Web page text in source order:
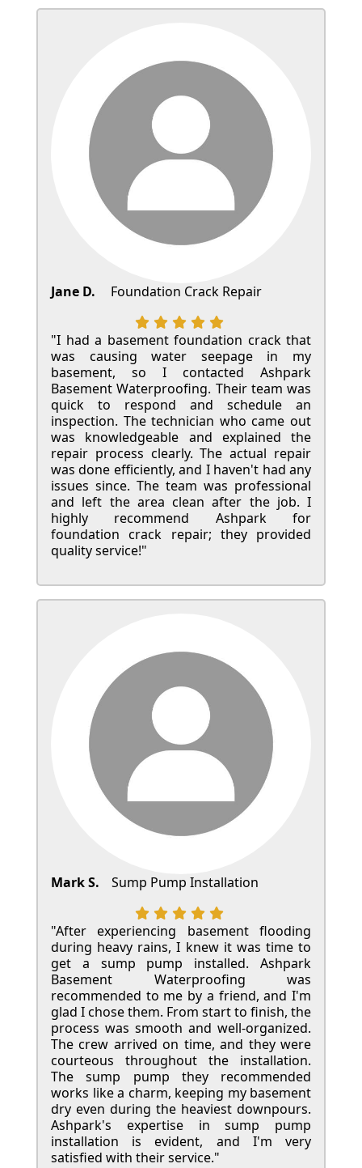
Jane D. Foundation Crack Repair
"I had a basement foundation crack that
was causing water seepage in my
basement, so I contacted Ashpark
Basement Waterproofing. Their team was
quick to respond and schedule an
inspection. The technician who came out
was knowledgeable and explained the
repair process clearly. The actual repair
was done efficiently, and I haven't had any
issues since. The team was professional
and left the area clean after the job. I
highly recommend Ashpark for
foundation crack repair; they provided
quality service!"
Mark S. Sump Pump Installation
"After experiencing basement flooding
during heavy rains, I knew it was time to
get a sump pump installed. Ashpark
Basement Waterproofing was
recommended to me by a friend, and I'm
glad I chose them. From start to finish, the
process was smooth and well-organized.
The crew arrived on time, and they were
courteous throughout the installation.
The sump pump they recommended
works like a charm, keeping my basement
dry even during the heaviest downpours.
Ashpark's expertise in sump pump
installation is evident, and I'm very
satisfied with their service."